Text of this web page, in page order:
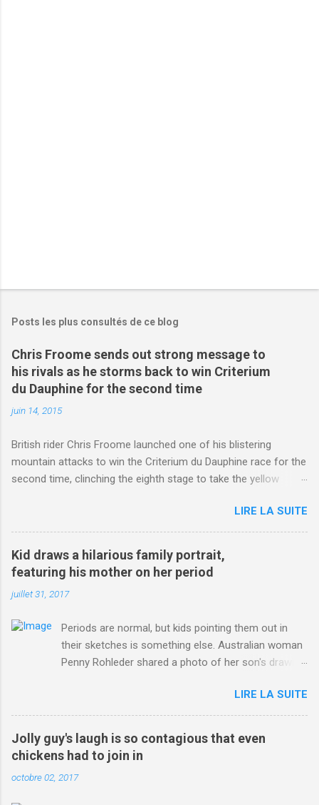
Posts les plus consultés de ce blog
Chris Froome sends out strong message to
his rivals as he storms back to win Criterium
du Dauphine for the second time
juin 14, 2015
British rider Chris Froome launched one of his blistering
mountain attacks to win the Criterium du Dauphine race for the
second time, clinching the eighth stage to take the yellow
http://www.dailymail.co.uk/sport/othersports/article-
3123660/Chris-Froome-sends-strong-message-rivals-storms-
win-Criterium-du-Dauphine-second-time.html?
ITO=1490&ns_mchannel=rss&ns_campaign=1490
LIRE LA SUITE
Kid draws a hilarious family portrait,
featuring his mother on her period
juillet 31, 2017
Periods are normal, but kids pointing them out in
their sketches is something else. Australian woman
Penny Rohleder shared a photo of her son's drawing
Jul. 25, which well, says it all. SEE ALSO: James
Corden tests out gymnastics class for his son and
is instantly showed up by children "I don't know
whether to be proud or embarrassed that my 5 year
old son knows this," Rohleder wrote. "Julian drew a
family portrait. I said 'What's that red bit on me?'
LIRE LA SUITE
Jolly guy's laugh is so contagious that even
chickens had to join in
octobre 02, 2017